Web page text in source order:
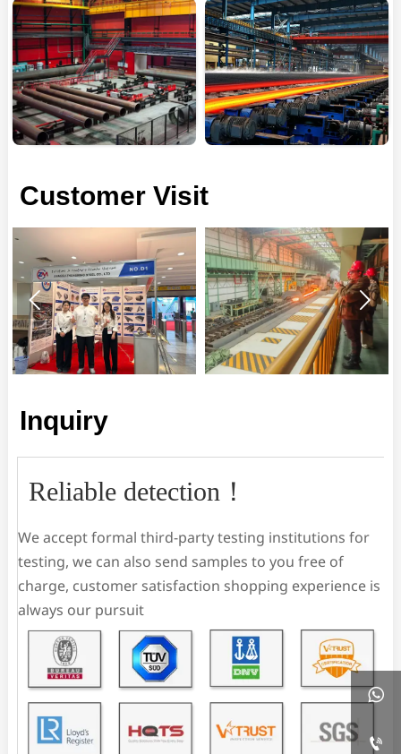
Customer Visit
 
Inquiry
Reliable detection！
We accept formal third-party testing institutions for
testing, we can also send samples to you free of
charge, customer satisfaction shopping experience is
always our pursuit

